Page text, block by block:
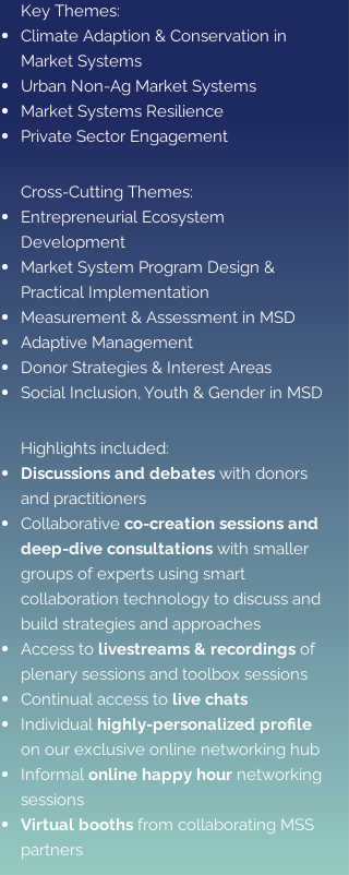
Key Themes:
Climate Adaption & Conservation in
Market Systems​
Urban Non-Ag Market Systems
Market Systems Resilience
Private Sector Engagement
Cross-Cutting Themes: ​​
Entrepreneurial Ecosystem
Development
Market System Program Design &
Practical Implementation
Measurement & Assessment in MSD
Adaptive Management
Donor Strategies & Interest Areas
Social Inclusion, Youth & Gender in MSD
Highlights included:
Discussions and debates with donors
and practitioners
Collaborative co-creation sessions and
deep-dive consultations with smaller
groups of experts using smart
collaboration technology to discuss and
build strategies and approaches
Access to livestreams & recordings of
plenary sessions and toolbox sessions
Continual access to live chats​
Individual highly-personalized profile
on our exclusive online networking hub
Informal online happy hour networking
sessions
Virtual booths from collaborating MSS
partners